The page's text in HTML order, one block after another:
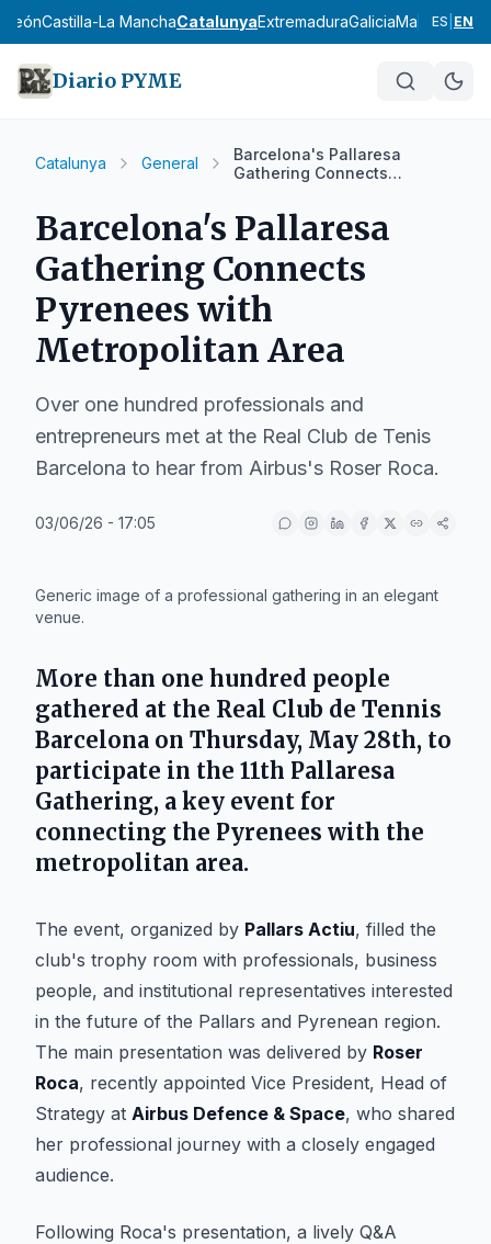
LeónCastilla-La ManchaCatalunyaExtremaduraGaliciaMadrid
ES EN
Diario PYME
Catalunya General
Barcelona's Pallaresa
Gathering Connects
Barcelona's Pallaresa
Gathering Connects
Pyrenees with
Metropolitan Area
Over one hundred professionals and
entrepreneurs met at the Real Club de Tenis
Barcelona to hear from Airbus's Roser Roca.
03/06/26 - 17:05
Generic image of a professional gathering in an elegant
venue.
More than one hundred people
gathered at the Real Club de Tennis
Barcelona on Thursday, May 28th, to
participate in the 11th Pallaresa
Gathering, a key event for
connecting the Pyrenees with the
metropolitan area.
The event, organized by Pallars Actiu, filled the
club's trophy room with professionals, business
people, and institutional representatives interested
in the future of the Pallars and Pyrenean region.
The main presentation was delivered by Roser
Roca, recently appointed Vice President, Head of
Strategy at Airbus Defence & Space, who shared
her professional journey with a closely engaged
audience.
Following Roca's presentation, a lively Q&A